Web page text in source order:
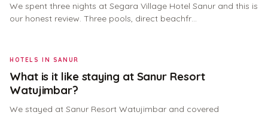
We spent three nights at Segara Village Hotel Sanur and this is
our honest review. Three pools, direct beachfr…
HOTELS IN SANUR
What is it like staying at Sanur Resort
Watujimbar?
We stayed at Sanur Resort Watujimbar and covered